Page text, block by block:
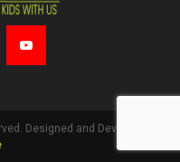
Designed and Developed by